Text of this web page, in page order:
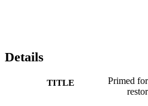
Details
TITLE
Primed